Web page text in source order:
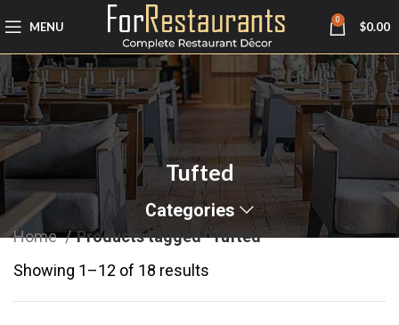
MENU 0 $0.00
Tufted
Categories
Home
Products tagged “Tufted”
Showing 1–12 of 18 results